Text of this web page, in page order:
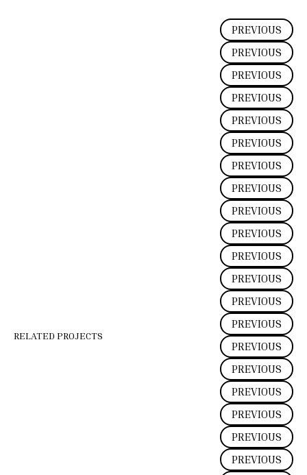
RELATED PROJECTS
PREVIOUS
PREVIOUS
PREVIOUS
PREVIOUS
PREVIOUS
PREVIOUS
PREVIOUS
PREVIOUS
PREVIOUS
PREVIOUS
PREVIOUS
PREVIOUS
PREVIOUS
PREVIOUS
PREVIOUS
PREVIOUS
PREVIOUS
PREVIOUS
PREVIOUS
PREVIOUS